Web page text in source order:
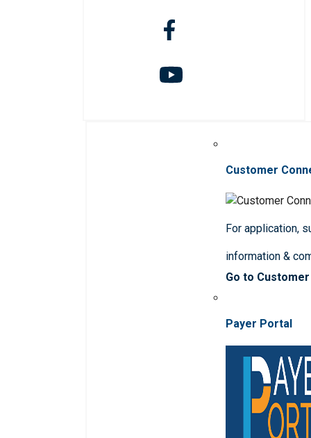
Customer
For application,
information &
Go to
Payer Portal